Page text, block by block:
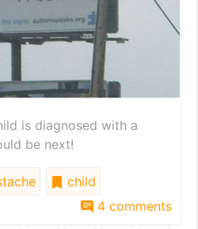
is diagnosed with a
be next!
child
4 comments